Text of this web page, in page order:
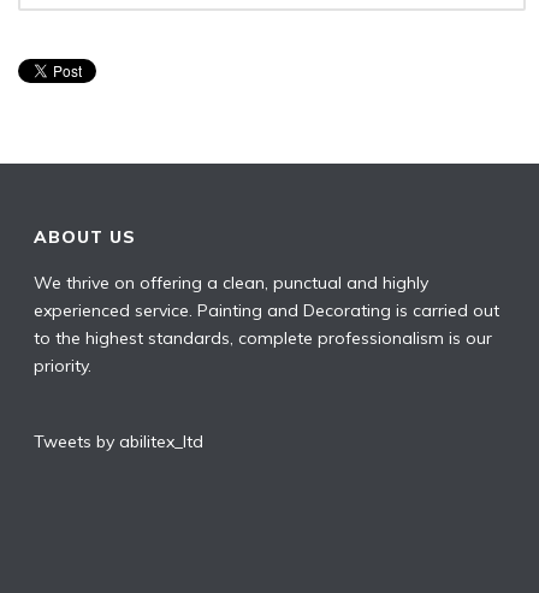
ABOUT US
We thrive on offering a clean, punctual and highly
experienced service. Painting and Decorating is carried out
to the highest standards, complete professionalism is our
priority.
Tweets by abilitex_ltd